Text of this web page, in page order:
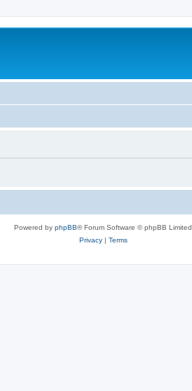
Powered by phpBB® Forum Software © phpBB Limited
Privacy| Terms